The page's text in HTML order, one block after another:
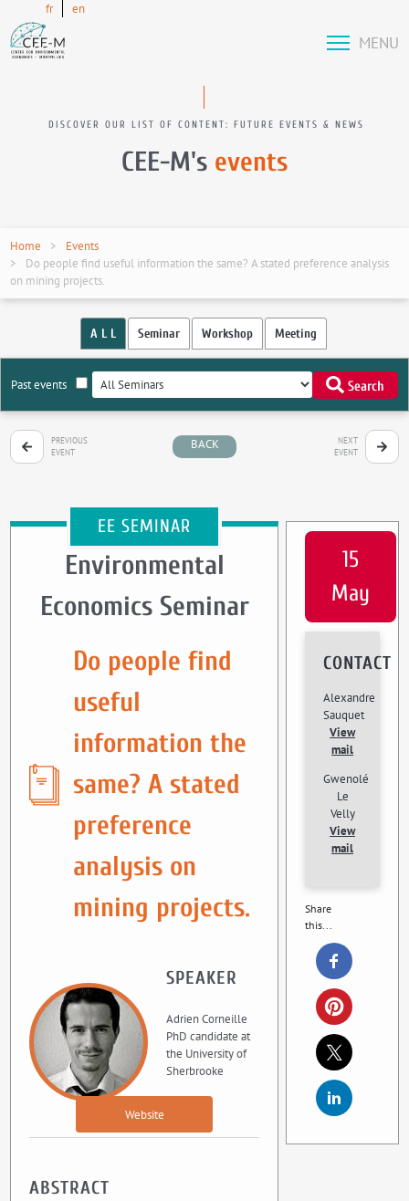
fr en
MENU
DISCOVER OUR LIST OF CONTENT: FUTURE EVENTS & NEWS
CEE-M's events
Home
Events
Do people find useful information the same? A stated preference analysis
on mining projects.
A L L Seminar Workshop Meeting
Past events Search
PREVIOUS
EVENT
BACK
NEXT
EVENT
EE SEMINAR
Environmental
Economics Seminar
Do people find
useful
information the
same? A stated
preference
analysis on
mining projects.
SPEAKER
Adrien Corneille
PhD candidate at
the University of
Sherbrooke
Website
ABSTRACT
15
May
CONTACT
Alexandre
Sauquet
View
mail
Gwenolé
Le
Velly
View
mail
Share
this...